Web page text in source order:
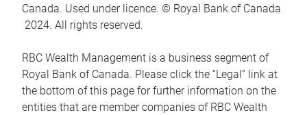
Canada. Used under licence. © Royal Bank of Canada
2024. All rights reserved.
RBC Wealth Management is a business segment of
Royal Bank of Canada. Please click the “Legal” link at
the bottom of this page for further information on the
entities that are member companies of RBC Wealth